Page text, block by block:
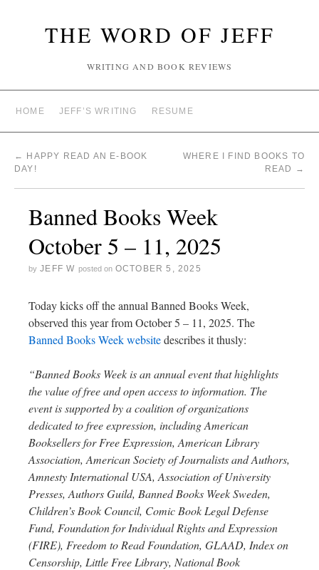
THE WORD OF JEFF
WRITING AND BOOK REVIEWS
HOME JEFF’S WRITING RESUME
←
HAPPY READ AN E-BOOK
DAY!
WHERE I FIND BOOKS TO
READ
→
Banned Books Week
October 5 – 11, 2025
by JEFF W posted on OCTOBER 5, 2025
Today kicks off the annual Banned Books Week,
observed this year from October 5 – 11, 2025. The
Banned Books Week websitedescribes it thusly:
“Banned Books Week is an annual event that highlights
the value of free and open access to information. The
event is supported by a coalition of organizations
dedicated to free expression, including American
Booksellers for Free Expression, American Library
Association, American Society of Journalists and Authors,
Amnesty International USA, Association of University
Presses, Authors Guild, Banned Books Week Sweden,
Children’s Book Council, Comic Book Legal Defense
Fund, Foundation for Individual Rights and Expression
(FIRE), Freedom to Read Foundation, GLAAD, Index on
Censorship, Little Free Library, National Book